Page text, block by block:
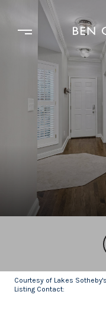
Courtesy of Lakes
Listing Contact: